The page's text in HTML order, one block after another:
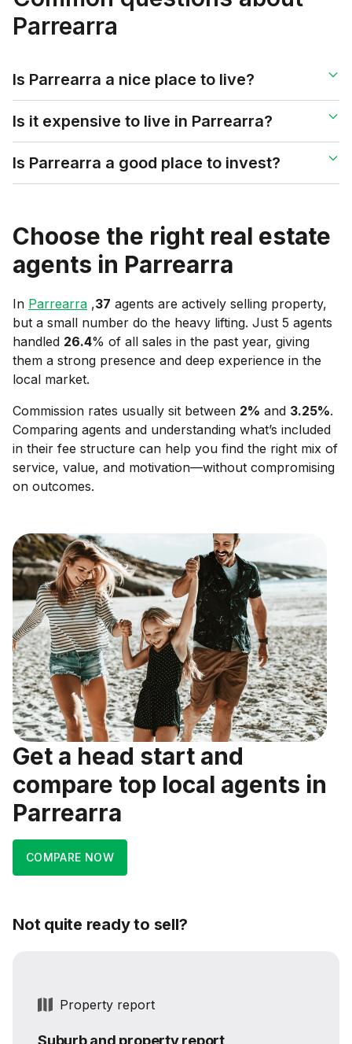
Parrearra
Is Parrearra a nice place to live?
Is it expensive to live in Parrearra?
Is Parrearra a good place to invest?
Choose the right real estate
agents in Parrearra
In Parrearra ,37 agents are actively selling property,
but a small number do the heavy lifting. Just 5 agents
handled 26.4% of all sales in the past year, giving
them a strong presence and deep experience in the
local market.
Commission rates usually sit between 2% and 3.25%.
Comparing agents and understanding what’s included
in their fee structure can help you find the right mix of
service, value, and motivation—without compromising
on outcomes.
Get a head start and
compare top local agents in
Parrearra
COMPARE NOW
Not quite ready to sell?
Property report
Suburb and property report